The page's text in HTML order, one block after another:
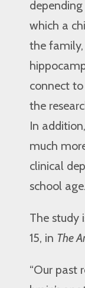
which a
the
connect
the
In
much
clinical
school age.
The study
15, in The
“Our past